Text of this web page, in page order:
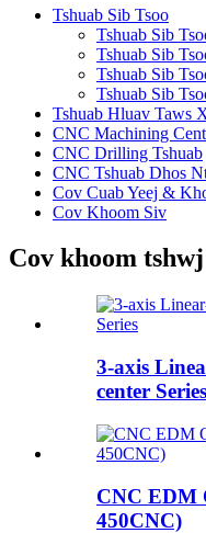
Tshuab Sib Tsoo
Tshuab Sib
Tshuab Sib
Tshuab Sib
Tshuab Sib
Tshuab Hluav Taws
CNC Machining
CNC Drilling Tshuab
CNC Tshuab Dhos
Cov Cuab Yeej &
Cov Khoom Siv
Cov khoom
3-axis
center Series
CNC EDM
450CNC)